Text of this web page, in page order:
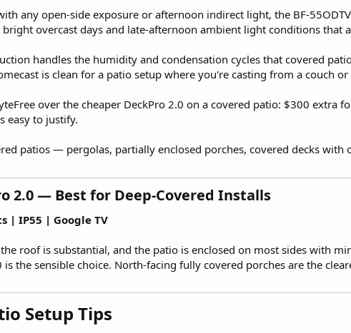
any open-side exposure or afternoon indirect light, the BF-
overcast days and late-afternoon ambient light conditions that
handles the humidity and condensation cycles that covered
is clean for a patio setup where you're casting from a couch
over the cheaper DeckPro 2.0 on a covered patio: $300
easy to justify.
patios — pergolas, partially enclosed porches, covered decks with
2.0 — Best for Deep-Covered Installs​
| IP55 | Google TV
roof is substantial, and the patio is enclosed on most sides with
is the sensible choice. North-facing fully covered porches are the
Setup Tips​